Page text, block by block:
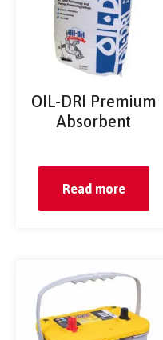
OIL-DRI Premium
Absorbent
Read more